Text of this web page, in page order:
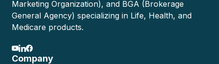
Marketing Organization), and BGA (Brokerage
General Agency) specializing in Life, Health, and
Medicare products.
Company